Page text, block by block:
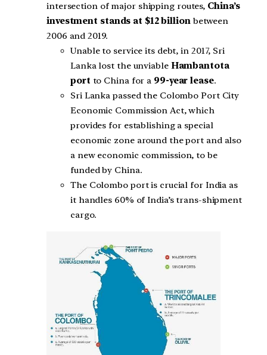
intersection of major shipping routes, China’s
investment stands at $12 billionbetween
2006 and 2019.
Unable to service its debt, in 2017, Sri
Lanka lost the unviable Hambantota
port to China for a 99-year lease.
Sri Lanka passed the Colombo Port City
Economic Commission Act, which
provides for establishing a special
economic zone around the port and also
a new economic commission, to be
funded by China.
The Colombo port is crucial for India as
it handles 60% of India’s trans-shipment
cargo.